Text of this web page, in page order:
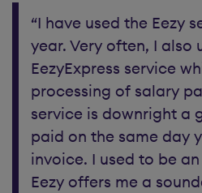
“I have used the Eezy
year. Very often, I also
EezyExpress service
processing of salary
service is downright a
paid on the same day
invoice. I used to be
Eezy offers me a